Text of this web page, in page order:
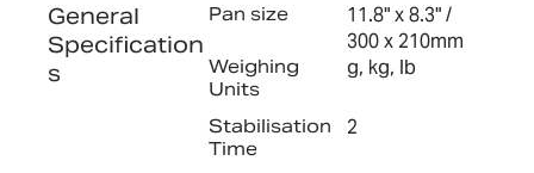
General
Specification
s
Pan size
11.8" x 8.3" /
300 x 210mm
Weighing
Units
g, kg, lb
Stabilisation
Time
2